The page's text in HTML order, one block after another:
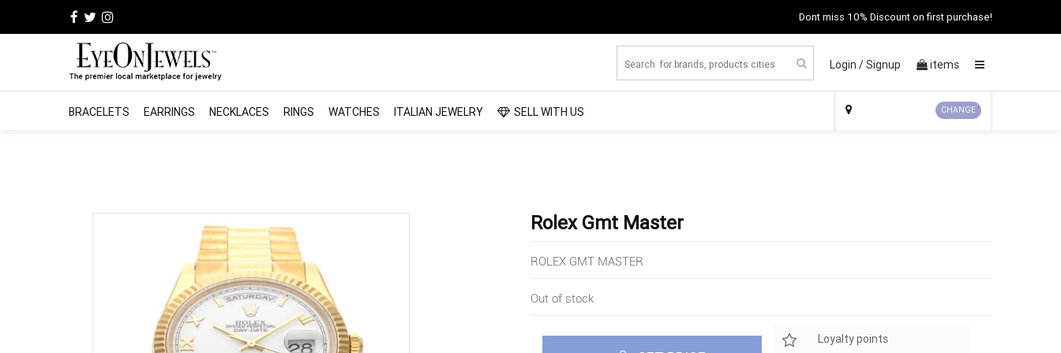
Dont miss 10% Discount on first purchase!
Login /Signup items
BRACELETS EARRINGS NECKLACES RINGS WATCHES ITALIAN JEWELRY SELL WITH US CHANGE
Rolex Gmt Master
ROLEX GMT MASTER
Out of stock
Loyalty points